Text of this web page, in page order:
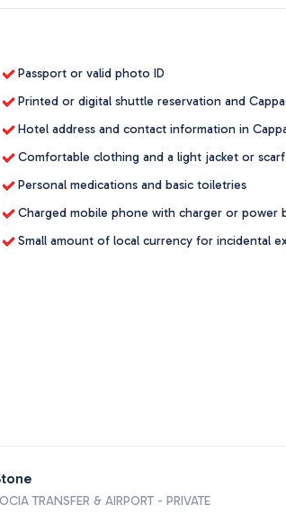
Passport or valid photo ID
Printed or digital shuttle reservation and
Hotel address and contact information in
Comfortable clothing and a light jacket or scarf
Personal medications and basic toiletries
Charged mobile phone with charger or power
Small amount of local currency for incidental
TRANSFER & AIRPORT - PRIVATE